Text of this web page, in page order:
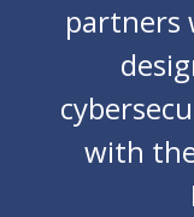
partners
with